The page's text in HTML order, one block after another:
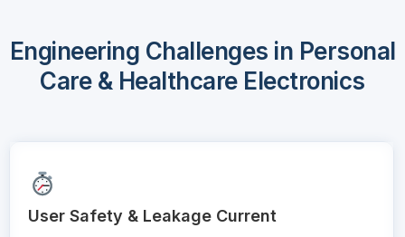
Engineering Challenges in Personal
Care & Healthcare Electronics
User Safety & Leakage Current